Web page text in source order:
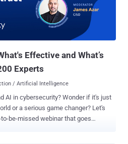
attempt to build trust. "The
technique called 'device code
into productivity apps while Storm-
from the log in (tokens) that
Effective and What’s
Experts
/ Artificial Intelligence
AI in cybersecurity? Wonder if it's just
or a serious game changer? Let's
webinar that goes